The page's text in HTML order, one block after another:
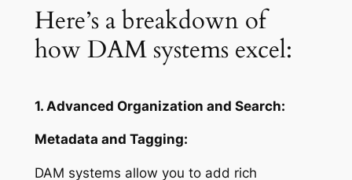
Here’s a breakdown of
how DAM systems excel:
1. Advanced Organization and Search:
Metadata and Tagging:
DAM systems allow you to add rich